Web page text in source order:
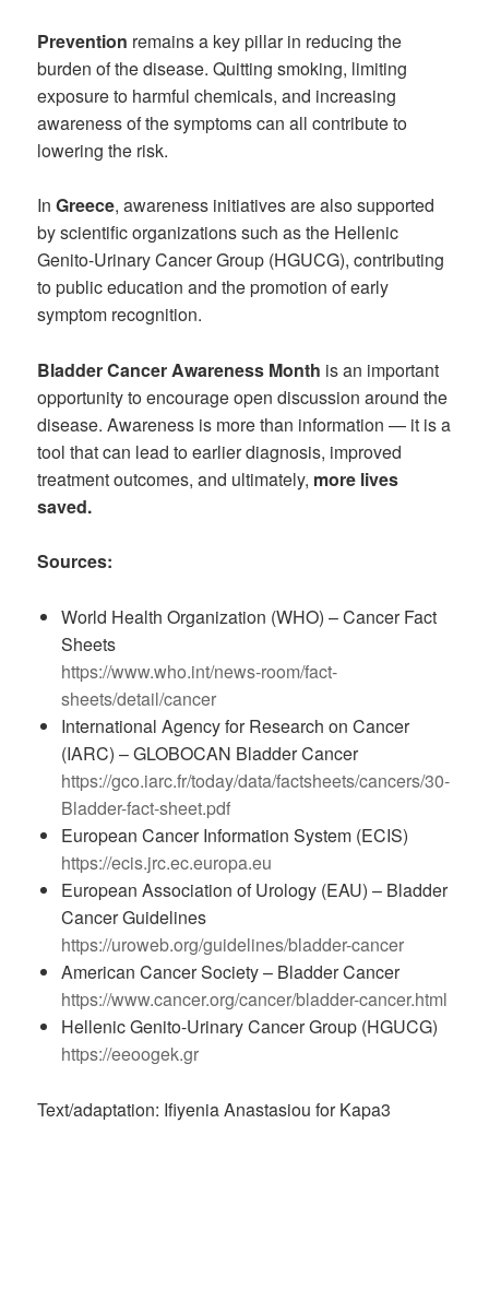
Prevention remains a key pillar in reducing the
burden of the disease. Quitting smoking, limiting
exposure to harmful chemicals, and increasing
awareness of the symptoms can all contribute to
lowering the risk.
InGreece, awareness initiatives are also supported
by scientific organizations such as the Hellenic
Genito-Urinary Cancer Group (HGUCG), contributing
to public education and the promotion of early
symptom recognition.
Bladder Cancer Awareness Month is an important
opportunity to encourage open discussion around the
disease. Awareness is more than information — it is a
tool that can lead to earlier diagnosis, improved
treatment outcomes, and ultimately, more lives
saved.
Sources:
World Health Organization (WHO) – Cancer Fact
Sheets
https://www.who.int/news-room/fact-
sheets/detail/cancer
International Agency for Research on Cancer
(IARC) – GLOBOCAN Bladder Cancer
https://gco.iarc.fr/today/data/factsheets/cancers/30-
Bladder-fact-sheet.pdf
European Cancer Information System (ECIS)
https://ecis.jrc.ec.europa.eu
European Association of Urology (EAU) – Bladder
Cancer Guidelines
https://uroweb.org/guidelines/bladder-cancer
American Cancer Society – Bladder Cancer
https://www.cancer.org/cancer/bladder-cancer.html
Hellenic Genito-Urinary Cancer Group (HGUCG)
https://eeoogek.gr
Text/adaptation: Ifiyenia Anastasiou for Kapa3